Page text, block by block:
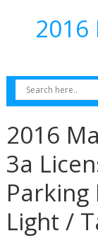
2016
2016
3a
Light /